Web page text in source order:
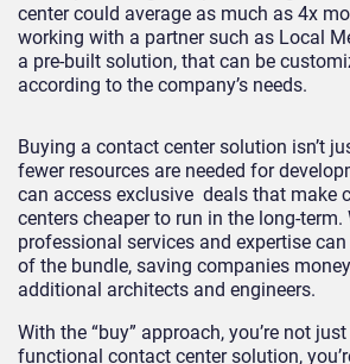
center could average as much as 4x
working with a partner such as Local
a pre-built solution, that can be
according to the company’s needs.
Buying a contact center solution isn’t
fewer resources are needed for
can access exclusive deals that make
centers cheaper to run in the long-term.
professional services and expertise
of the bundle, saving companies
additional architects and engineers.
With the “buy” approach, you’re not
functional contact center solution,